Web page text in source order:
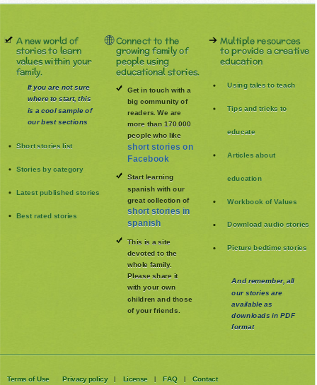
A new world of
stories to learn
values within your
family.
If you are not sure
where to start, this
is a cool sample of
our best sections
Short stories list
Stories by category
Latest published stories
Best rated stories
Connect to the
growing family of
people using
educational stories.
Get in touch with a
big community of
readers. We are
more than 170.000
people who like
short stories on
Facebook
Start learning
spanish with our
great collection of
short stories in
spanish
This is a site
devoted to the
whole family.
Please share it
with your own
children and those
of your friends.
Multiple resources
to provide a creative
education
Using tales to teach
Tips and tricks to
educate
Articles about
education
Workbook of Values
Download audio stories
Picture bedtime stories
And remember, all
our stories are
available as
downloads in PDF
format
Terms of Use Privacy policy | License | FAQ | Contact